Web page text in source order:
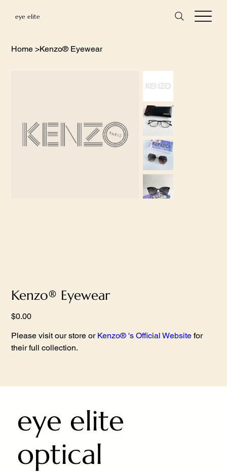
eye elite
Home >Kenzo® Eyewear
Kenzo® Eyewear
Price
$0.00
Please visit our store or Kenzo® 's Official Website for
their full collection.
eye elite
optical